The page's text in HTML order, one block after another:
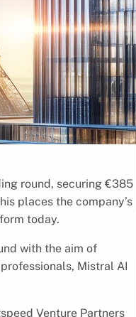
round, securing €385
places the company’s
today.
with the aim of
Mistral AI
Venture Partners